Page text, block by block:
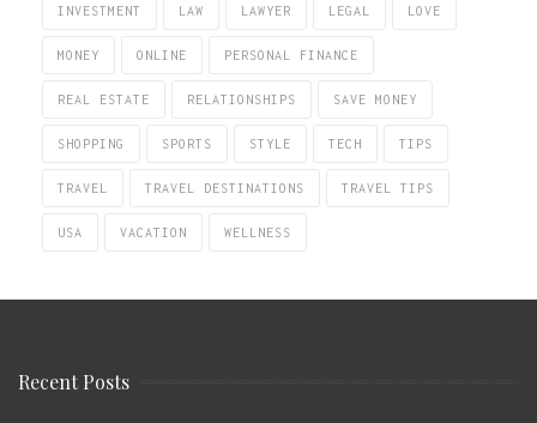
INVESTMENT LAW LAWYER LEGAL LOVE
MONEY ONLINE PERSONAL FINANCE
REAL ESTATE RELATIONSHIPS SAVE MONEY
SHOPPING SPORTS STYLE TECH TIPS
TRAVEL TRAVEL DESTINATIONS TRAVEL TIPS
USA VACATION WELLNESS
Recent Posts